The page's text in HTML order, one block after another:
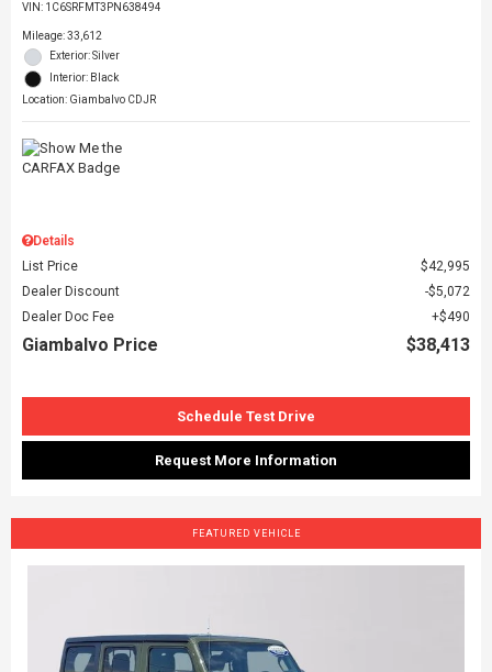
VIN: 1C6SRFMT3PN638494
Mileage: 33,612
Exterior: Silver
Interior: Black
Location: Giambalvo CDJR
Details
List Price
$42,995
Dealer Discount
$5,072
Dealer Doc Fee
$490
Giambalvo Price $38,413
Schedule Test Drive
Request More Information
FEATURED VEHICLE